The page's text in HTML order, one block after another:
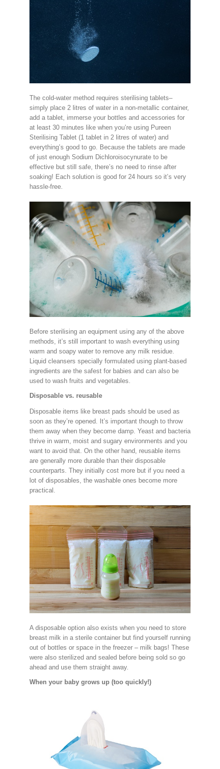
The cold-water method requires sterilising tablets–
simply place 2 litres of water in a non-metallic container,
add a tablet, immerse your bottles and accessories for
at least 30 minutes like when you’re using Pureen
Sterilising Tablet (1 tablet in 2 litres of water) and
everything’s good to go. Because the tablets are made
of just enough Sodium Dichloroisocynurate to be
effective but still safe, there’s no need to rinse after
soaking! Each solution is good for 24 hours so it’s very
hassle-free.
Before sterilising an equipment using any of the above
methods, it’s still important to wash everything using
warm and soapy water to remove any milk residue.
Liquid cleansers specially formulated using plant-based
ingredients are the safest for babies and can also be
used to wash fruits and vegetables.
Disposable vs. reusable
Disposable items like breast pads should be used as
soon as they’re opened. It’s important though to throw
them away when they become damp. Yeast and bacteria
thrive in warm, moist and sugary environments and you
want to avoid that. On the other hand, reusable items
are generally more durable than their disposable
counterparts. They initially cost more but if you need a
lot of disposables, the washable ones become more
practical.
A disposable option also exists when you need to store
breast milk in a sterile container but find yourself running
out of bottles or space in the freezer – milk bags! These
were also sterilized and sealed before being sold so go
ahead and use them straight away.
When your baby grows up (too quickly!)